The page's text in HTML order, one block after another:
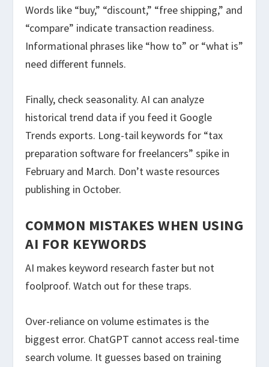
Words like “buy,” “discount,” “free shipping,” and
“compare” indicate transaction readiness.
Informational phrases like “how to” or “what is”
need different funnels.
Finally, check seasonality. AI can analyze
historical trend data if you feed it Google
Trends exports. Long-tail keywords for “tax
preparation software for freelancers” spike in
February and March. Don’t waste resources
publishing in October.
COMMON MISTAKES WHEN USING
AI FOR KEYWORDS
AI makes keyword research faster but not
foolproof. Watch out for these traps.
Over-reliance on volume estimates is the
biggest error. ChatGPT cannot access real-time
search volume. It guesses based on training